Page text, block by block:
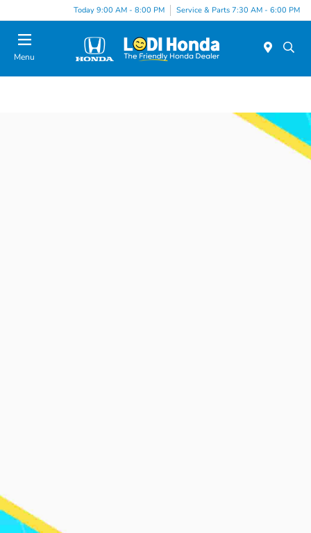
Today 9:00 AM - 8:00 PM Service & Parts 7:30 AM - 6:00 PM
Menu